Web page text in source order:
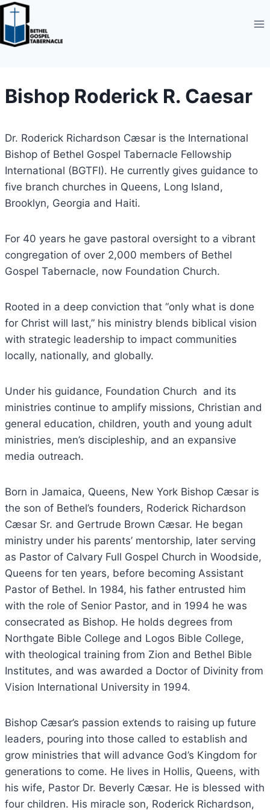
Skip
to
content
Bishop Roderick R. Caesar
Dr. Roderick Richardson Cæsar is the International
Bishop of Bethel Gospel Tabernacle Fellowship
International (BGTFI). He currently gives guidance to
five branch churches in Queens, Long Island,
Brooklyn, Georgia and Haiti.
For 40 years he gave pastoral oversight to a vibrant
congregation of over 2,000 members of Bethel
Gospel Tabernacle, now Foundation Church.
Rooted in a deep conviction that “only what is done
for Christ will last,” his ministry blends biblical vision
with strategic leadership to impact communities
locally, nationally, and globally.
Under his guidance, Foundation Church and its
ministries continue to amplify missions, Christian and
general education, children, youth and young adult
ministries, men’s discipleship, and an expansive
media outreach.
Born in Jamaica, Queens, New York Bishop Cæsar is
the son of Bethel’s founders, Roderick Richardson
Cæsar Sr. and Gertrude Brown Cæsar. He began
ministry under his parents’ mentorship, later serving
as Pastor of Calvary Full Gospel Church in Woodside,
Queens for ten years, before becoming Assistant
Pastor of Bethel. In 1984, his father entrusted him
with the role of Senior Pastor, and in 1994 he was
consecrated as Bishop. He holds degrees from
Northgate Bible College and Logos Bible College,
with theological training from Zion and Bethel Bible
Institutes, and was awarded a Doctor of Divinity from
Vision International University in 1994.
Bishop Cæsar’s passion extends to raising up future
leaders, pouring into those called to establish and
grow ministries that will advance God’s Kingdom for
generations to come. He lives in Hollis, Queens, with
his wife, Pastor Dr. Beverly Cæsar. He is blessed with
four children. His miracle son, Roderick Richardson,